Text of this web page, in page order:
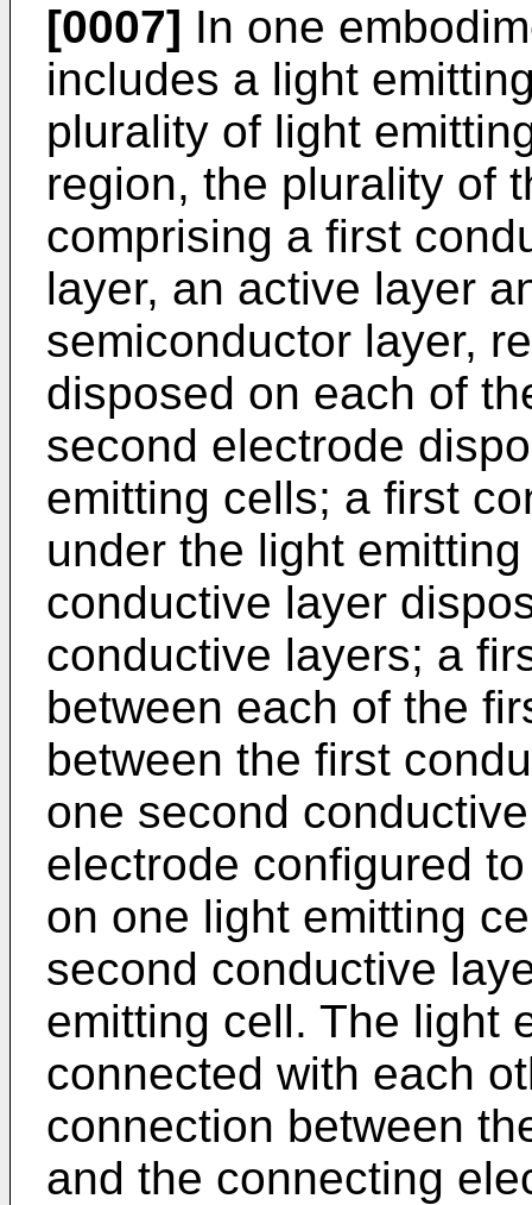
[0007] In one
includes a light
plurality of light
region, the plurality of
comprising a first
layer, an active layer
semiconductor layer,
disposed on each of
second electrode
emitting cells; a first
under the light
conductive layer
conductive layers; a
between each of the
between the first
one second
electrode configured
on one light emitting
second conductive
emitting cell. The light
connected with each
connection between
and the connecting